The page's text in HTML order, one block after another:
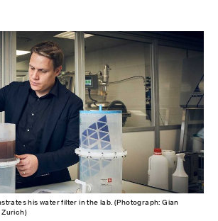
his water filter in the lab. (Photograph: Gian
Zurich)